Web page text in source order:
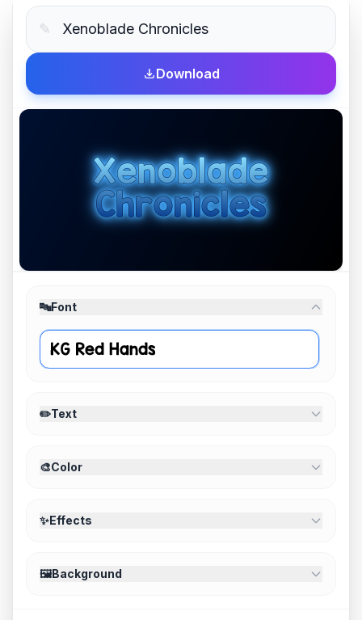
✎
Download
🔤Font
✏️Text
🎨Color
✨Effects
🖼️Background